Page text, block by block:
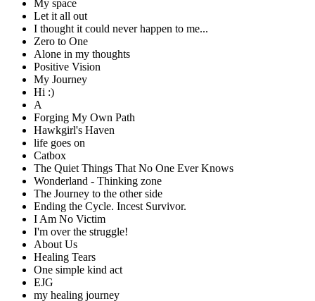
My space
Let it all out
I thought it could never happen to me...
Zero to One
Alone in my thoughts
Positive Vision
My Journey
Hi :)
A
Forging My Own Path
Hawkgirl's Haven
life goes on
Catbox
The Quiet Things That No One Ever Knows
Wonderland - Thinking zone
The Journey to the other side
Ending the Cycle. Incest Survivor.
I Am No Victim
I'm over the struggle!
About Us
Healing Tears
One simple kind act
EJG
my healing journey